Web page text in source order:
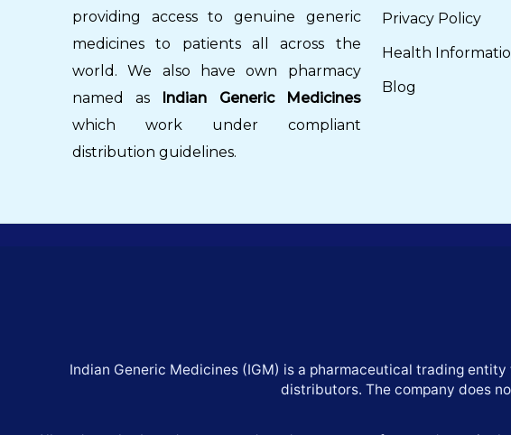
providing access to genuine generic
medicines to patients all across the
world. We also have own pharmacy
named as Indian Generic Medicines
which work under compliant
distribution guidelines.
Privacy Policy
Health
Blog
Indian Generic Medicines (IGM) is a pharmaceutical trading
distributors. The company does